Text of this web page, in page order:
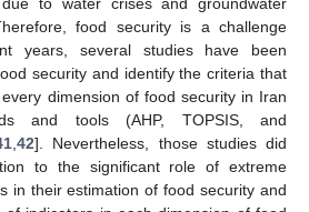
food security is a challenge
years, several studies have been
security and identify the criteria that
dimension of food security in Iran
and tools (AHP, TOPSIS, and
,42]. Nevertheless, those studies did
to the significant role of extreme
in their estimation of food security and